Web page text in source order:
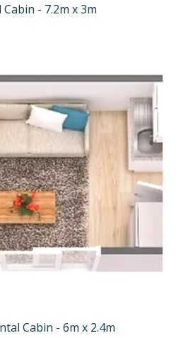
- 7.2m x 3m
Cabin - 6m x 2.4m